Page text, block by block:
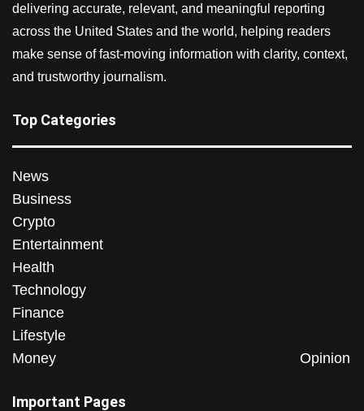
delivering accurate, relevant, and meaningful reporting
across the United States and the world, helping readers
make sense of fast-moving information with clarity, context,
and trustworthy journalism.
Top Categories
News
Business
Crypto
Entertainment
Health
Technology
Finance
Lifestyle
Money
Opinion
Important Pages